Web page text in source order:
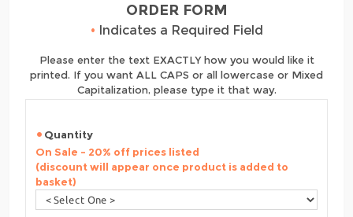
ORDER FORM
• Indicates a Required Field
Please enter the text EXACTLY how you would like it
printed. If you want ALL CAPS or all lowercase or Mixed
Capitalization, please type it that way.
Quantity
On Sale - 20% off prices listed
(discount will appear once product is added to
basket)